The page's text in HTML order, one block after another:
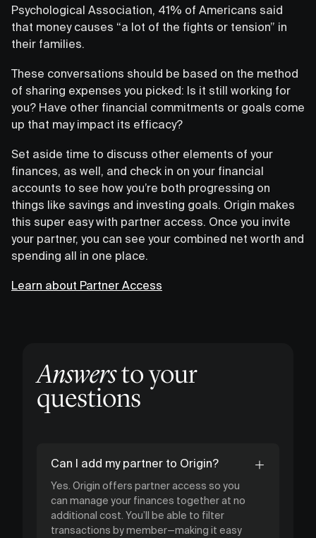
Psychological Association, 41% of Americans said
that money causes “a lot of the fights or tension” in
their families.
These conversations should be based on the method
of sharing expenses you picked: Is it still working for
you? Have other financial commitments or goals come
up that may impact its efficacy?
Set aside time to discuss other elements of your
finances, as well, and check in on your financial
accounts to see how you’re both progressing on
things like savings and investing goals. Origin makes
this super easy with partner access. Once you invite
your partner, you can see your combined net worth and
spending all in one place.
Learn about Partner Access
Answersto your
questions
Can I add my partner to Origin?
Yes. Origin offers partner access so you
can manage your finances together at no
additional cost. You’ll be able to filter
transactions by member—making it easy